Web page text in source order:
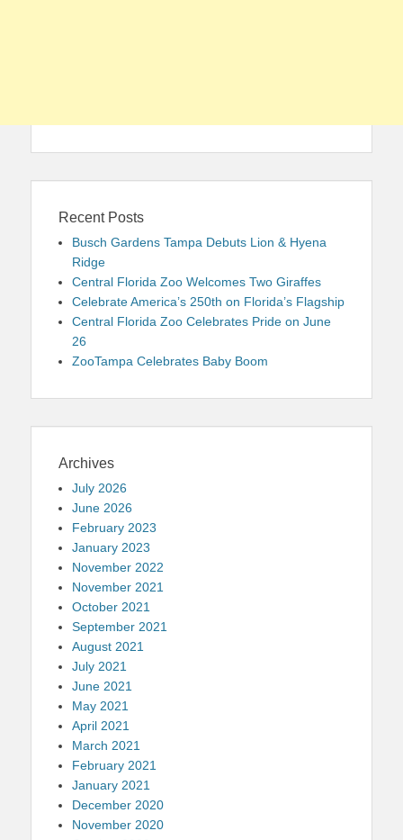
Recent Posts
Busch Gardens Tampa Debuts Lion & Hyena
Ridge
Central Florida Zoo Welcomes Two Giraffes
Celebrate America’s 250th on Florida’s Flagship
Central Florida Zoo Celebrates Pride on June
26
ZooTampa Celebrates Baby Boom
Archives
July 2026
June 2026
February 2023
January 2023
November 2022
November 2021
October 2021
September 2021
August 2021
July 2021
June 2021
May 2021
April 2021
March 2021
February 2021
January 2021
December 2020
November 2020